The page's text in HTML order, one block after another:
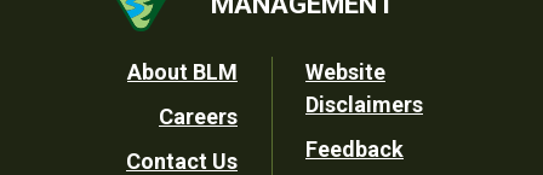
Footer
Utility
About BLM
Careers
Contact Us
Website
Disclaimers
Feedback